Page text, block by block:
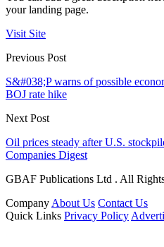
your landing page.
Visit Site
Previous Post
S&#038;P warns of possible
BOJ rate hike
Next Post
Oil prices steady after U.S.
Companies Digest
GBAF Publications Ltd . All
Company About Us Contact Us
Quick Links Privacy Policy